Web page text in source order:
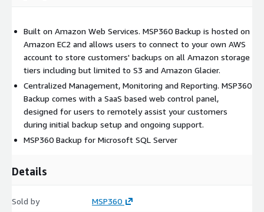
Built on Amazon Web Services. MSP360 Backup is hosted on
Amazon EC2 and allows users to connect to your own AWS
account to store customers' backups on all Amazon storage
tiers including but limited to S3 and Amazon Glacier.
Centralized Management, Monitoring and Reporting. MSP360
Backup comes with a SaaS based web control panel,
designed for users to remotely assist your customers
during initial backup setup and ongoing support.
MSP360 Backup for Microsoft SQL Server
Details
Sold by MSP360